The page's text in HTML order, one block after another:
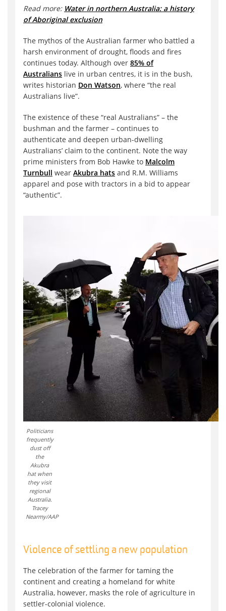
Read more: Water in northern Australia: a history
of Aboriginal exclusion
The mythos of the Australian farmer who battled a
harsh environment of drought, floods and fires
continues today. Although over 85% of
Australians live in urban centres, it is in the bush,
writes historian Don Watson, where “the real
Australians live”.
The existence of these “real Australians” – the
bushman and the farmer – continues to
authenticate and deepen urban-dwelling
Australians’ claim to the continent. Note the way
prime ministers from Bob Hawke to Malcolm
Turnbull wear Akubra hats and R.M. Williams
apparel and pose with tractors in a bid to appear
“authentic”.
Politicians
frequently
dust off
the
Akubra
hat when
they visit
regional
Australia.
Tracey
Nearmy/AAP
Violence of settling a new population
The celebration of the farmer for taming the
continent and creating a homeland for white
Australia, however, masks the role of agriculture in
settler-colonial violence.